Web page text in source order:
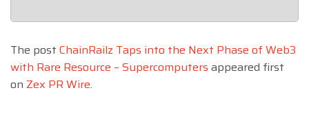
The post ChainRailz Taps into the Next Phase of Web3
with Rare Resource – Supercomputers appeared first
on Zex PR Wire.